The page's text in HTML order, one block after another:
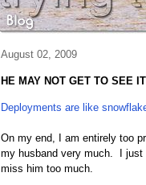
August 02, 2009
HE MAY NOT GET TO SEE IT
Deployments are like
On my end, I am entirely too
my husband very much. I just
miss him too much.